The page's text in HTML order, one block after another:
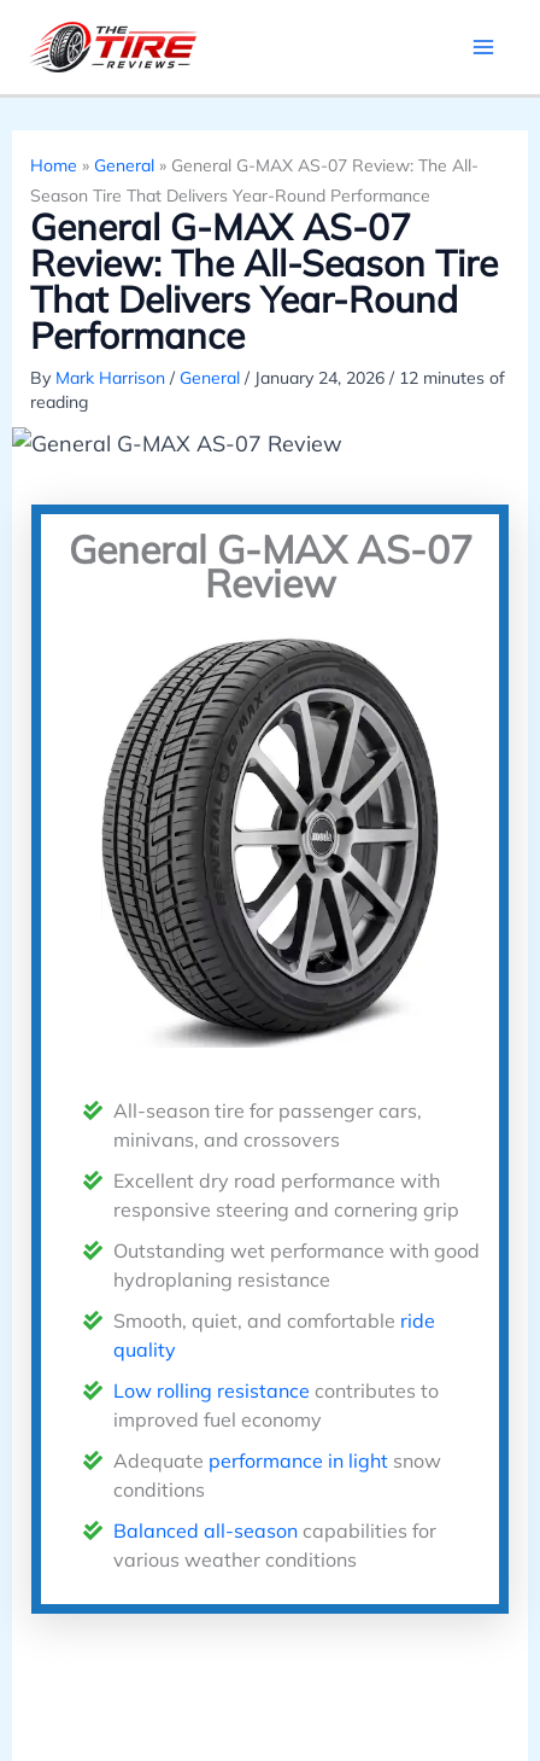
Home » General» General G-MAX AS-07 Review: The All-
Season Tire That Delivers Year-Round Performance
General G-MAX AS-07
Review: The All-Season Tire
That Delivers Year-Round
Performance
By Mark Harrison / General/ January 24, 2026 / 12 minutes of
reading
General G-MAX AS-07
Review
All-season tire for passenger cars,
minivans, and crossovers
Excellent dry road performance with
responsive steering and cornering grip
Outstanding wet performance with good
hydroplaning resistance
Smooth, quiet, and comfortable ride
quality
Low rolling resistance contributes to
improved fuel economy
Adequate performance in lightsnow
conditions
Balanced all-seasoncapabilities for
various weather conditions